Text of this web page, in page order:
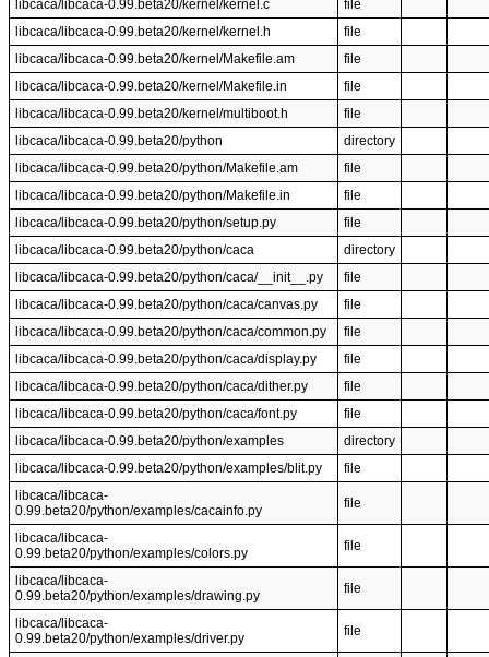
libcaca/libcaca-0.99.beta20/kernel/kernel.c
file
libcaca/libcaca-0.99.beta20/kernel/kernel.h
file
libcaca/libcaca-0.99.beta20/kernel/Makefile.am
file
libcaca/libcaca-0.99.beta20/kernel/Makefile.in
file
libcaca/libcaca-0.99.beta20/kernel/multiboot.h
file
libcaca/libcaca-0.99.beta20/python
directory
libcaca/libcaca-0.99.beta20/python/Makefile.am
file
libcaca/libcaca-0.99.beta20/python/Makefile.in
file
libcaca/libcaca-0.99.beta20/python/setup.py
file
libcaca/libcaca-0.99.beta20/python/caca
directory
libcaca/libcaca-0.99.beta20/python/caca/__init__.py
file
libcaca/libcaca-0.99.beta20/python/caca/canvas.py
file
libcaca/libcaca-0.99.beta20/python/caca/common.py
file
libcaca/libcaca-0.99.beta20/python/caca/display.py
file
libcaca/libcaca-0.99.beta20/python/caca/dither.py
file
libcaca/libcaca-0.99.beta20/python/caca/font.py
file
libcaca/libcaca-0.99.beta20/python/examples
directory
libcaca/libcaca-0.99.beta20/python/examples/blit.py
file
libcaca/libcaca-
0.99.beta20/python/examples/cacainfo.py
file
libcaca/libcaca-
0.99.beta20/python/examples/colors.py
file
libcaca/libcaca-
0.99.beta20/python/examples/drawing.py
file
libcaca/libcaca-
0.99.beta20/python/examples/driver.py
file